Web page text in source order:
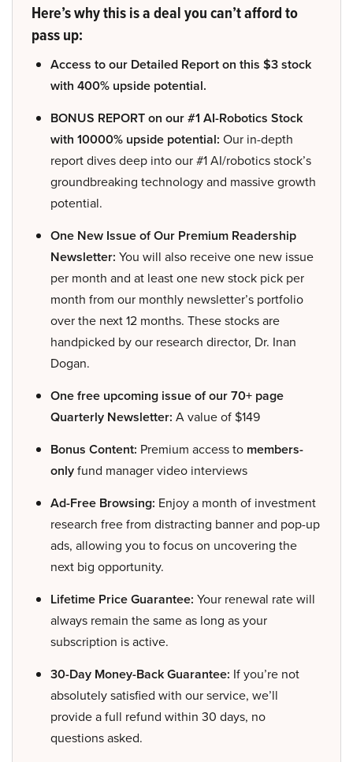
Here’s why this is a deal you can’t afford to
pass up:
Access to our Detailed Report on this $3 stock
with 400% upside potential.
BONUS REPORT on our #1 AI-Robotics Stock
with 10000% upside potential: Our in-depth
report dives deep into our #1 AI/robotics stock’s
groundbreaking technology and massive growth
potential.
One New Issue of Our Premium Readership
Newsletter: You will also receive one new issue
per month and at least one new stock pick per
month from our monthly newsletter’s portfolio
over the next 12 months. These stocks are
handpicked by our research director, Dr. Inan
Dogan.
One free upcoming issue of our 70+ page
Quarterly Newsletter: A value of $149
Bonus Content: Premium access to members-
onlyfund manager video interviews
Ad-Free Browsing: Enjoy a month of investment
research free from distracting banner and pop-up
ads, allowing you to focus on uncovering the
next big opportunity.
Lifetime Price Guarantee: Your renewal rate will
always remain the same as long as your
subscription is active.
30-Day Money-Back Guarantee: If you’re not
absolutely satisfied with our service, we’ll
provide a full refund within 30 days, no
questions asked.